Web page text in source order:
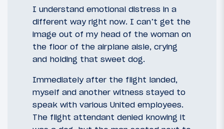
I understand emotional distress in a
different way right now. I can’t get the
image out of my head of the woman on
the floor of the airplane aisle, crying
and holding that sweet dog.
Immediately after the flight landed,
myself and another witness stayed to
speak with various United employees.
The flight attendant denied knowing it